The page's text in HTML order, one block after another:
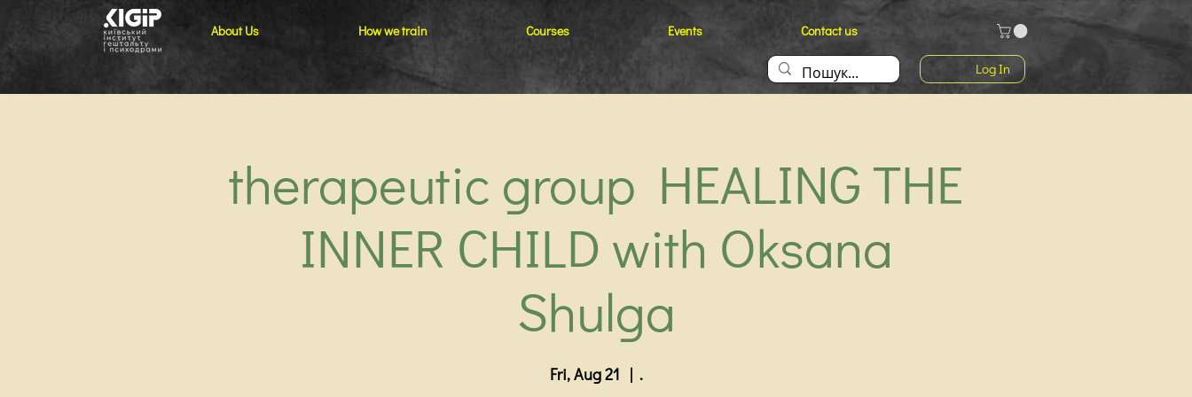
About Us How we train Courses Events Contact us
Log In
therapeutic group HEALING THE
INNER CHILD with Oksana
Shulga
Fri, Aug 21
  |
.